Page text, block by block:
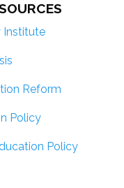
Institute
Reform
Policy
Policy